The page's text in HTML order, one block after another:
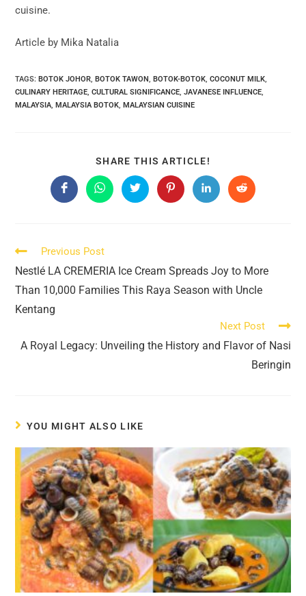
cuisine.
Article by Mika Natalia
TAGS:BOTOK JOHOR BOTOK TAWON BOTOK-BOTOK COCONUT MILK
CULINARY HERITAGE CULTURAL SIGNIFICANCE JAVANESE INFLUENCE
MALAYSIA MALAYSIA BOTOK MALAYSIAN CUISINE
SHARE THIS ARTICLE!
THIS
CONTENT
Opens
in
Opens
in
Opens
in
Opens
in
Opens
in
Opens
in
Read
articles
Previous Post
Nestlé LA CREMERIA Ice Cream Spreads Joy to More
Than 10,000 Families This Raya Season with Uncle
Kentang
Next Post
A Royal Legacy: Unveiling the History and Flavor of Nasi
Beringin
YOU MIGHT ALSO LIKE